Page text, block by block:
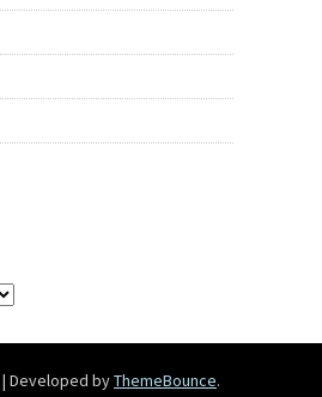
| Developed byThemeBounce.